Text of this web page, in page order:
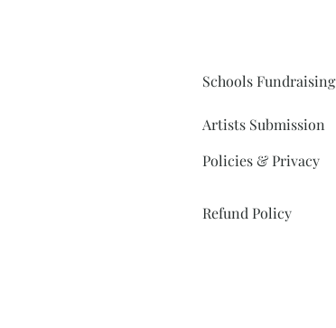
Schools Fundraising
Artists Submission
Policies & Privacy
Refund Policy